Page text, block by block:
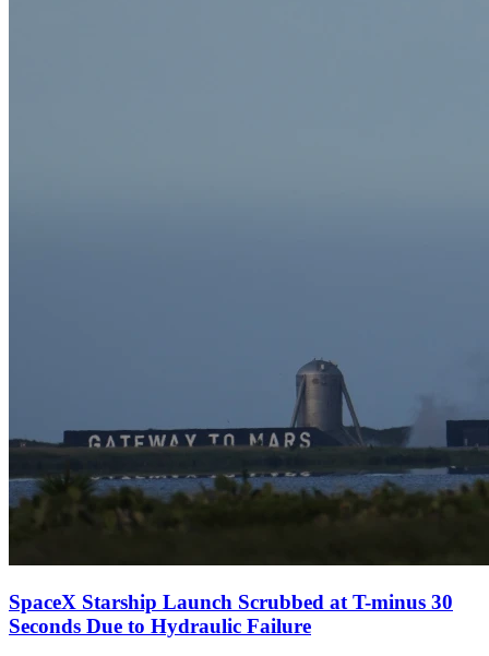
SpaceX Starship Launch Scrubbed at T-minus 30
Seconds Due to Hydraulic Failure